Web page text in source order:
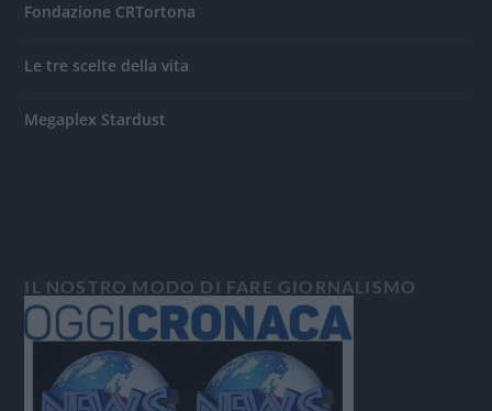
Fondazione CRTortona
Le tre scelte della vita
Megaplex Stardust
IL NOSTRO MODO DI FARE GIORNALISMO